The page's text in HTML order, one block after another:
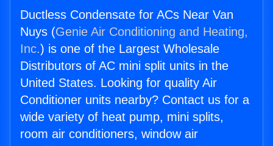
Ductless Condensate for ACs Near Van
Nuys (Genie Air Conditioning and Heating,
Inc.) is one of the Largest Wholesale
Distributors of AC mini split units in the
United States. Looking for quality Air
Conditioner units nearby? Contact us for a
wide variety of heat pump, mini splits,
room air conditioners, window air